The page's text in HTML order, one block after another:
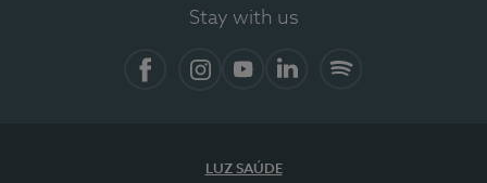
Stay with us
LUZ SAÚDE